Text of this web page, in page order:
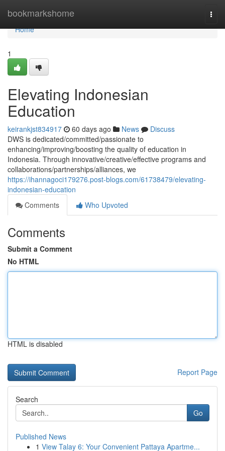
bookmarkshome
Home
Home
1
Elevating Indonesian
Education
keirankjst834917 60 days ago News
Discuss
DWS is dedicated/committed/passionate to
enhancing/improving/boosting the quality of education in
Indonesia. Through innovative/creative/effective programs and
collaborations/partnerships/alliances, we
https://ihannagoci179276.post-blogs.com/61738479/elevating-
indonesian-education
Comments
Who Upvoted
Comments
Submit a Comment
No HTML
HTML is disabled
Report Page
Search
Go
Published News
1 View Talay 6: Your Convenient Pattaya Apartme...